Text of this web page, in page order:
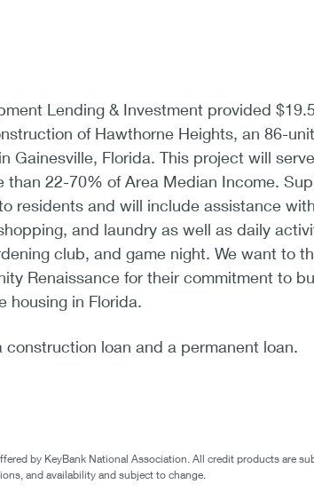
Lending & Investment provided
of Hawthorne Heights, an 86-
Gainesville, Florida. This project will
than 22-70% of Area Median Income.
residents and will include assistance
and laundry as well as daily
club, and game night. We want to
Renaissance for their commitment to
housing in Florida.
construction loan and a permanent loan.
by KeyBank National Association. All credit products are
and availability and subject to change.